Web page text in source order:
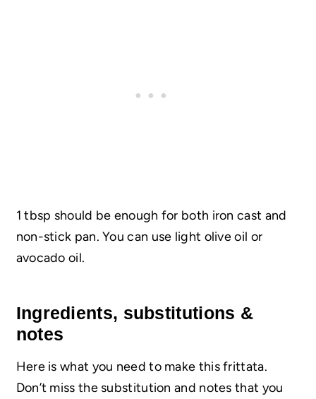
1 tbsp should be enough for both iron cast and
non-stick pan. You can use light olive oil or
avocado oil.
Ingredients, substitutions &
notes
Here is what you need to make this frittata.
Don’t miss the substitution and notes that you